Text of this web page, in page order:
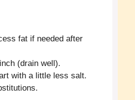
fat if needed after
(drain well).
with a little less salt.